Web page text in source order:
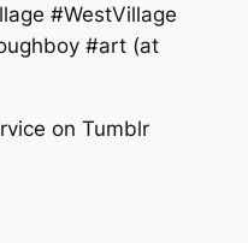
#WestVillage
#art (at
on Tumblr